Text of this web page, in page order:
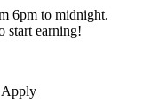
6pm to midnight.
start earning!
Apply